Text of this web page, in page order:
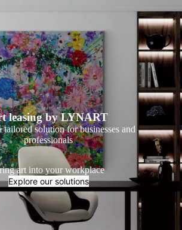
leasing by LYNART
tailored solution for businesses and
professionals
art into your workplace
Explore our solutions